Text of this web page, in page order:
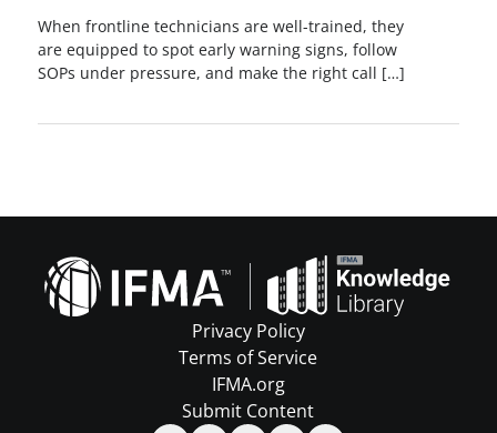
When frontline technicians are well-trained, they
are equipped to spot early warning signs, follow
SOPs under pressure, and make the right call […]
Privacy Policy
Terms of Service
IFMA.org
Submit Content